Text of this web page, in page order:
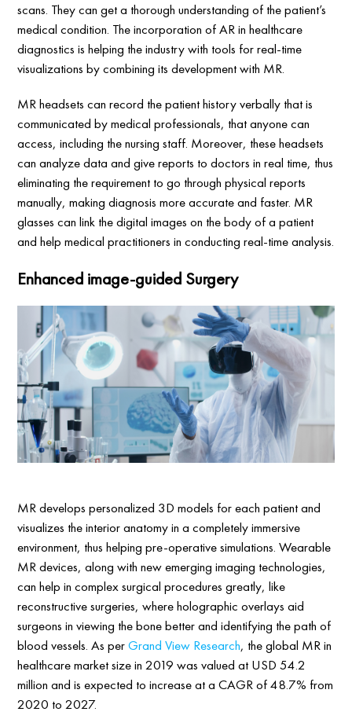
scans. They can get a thorough understanding of the patient’s
medical condition. The incorporation of AR in healthcare
diagnostics is helping the industry with tools for real-time
visualizations by combining its development with MR.
MR headsets can record the patient history verbally that is
communicated by medical professionals, that anyone can
access, including the nursing staff. Moreover, these headsets
can analyze data and give reports to doctors in real time, thus
eliminating the requirement to go through physical reports
manually, making diagnosis more accurate and faster. MR
glasses can link the digital images on the body of a patient
and help medical practitioners in conducting real-time analysis.
Enhanced image-guided Surgery
MR develops personalized 3D models for each patient and
visualizes the interior anatomy in a completely immersive
environment, thus helping pre-operative simulations. Wearable
MR devices, along with new emerging imaging technologies,
can help in complex surgical procedures greatly, like
reconstructive surgeries, where holographic overlays aid
surgeons in viewing the bone better and identifying the path of
blood vessels. As perGrand View Research, the global MR in
healthcare market size in 2019 was valued at USD 54.2
million and is expected to increase at a CAGR of 48.7% from
2020 to 2027.